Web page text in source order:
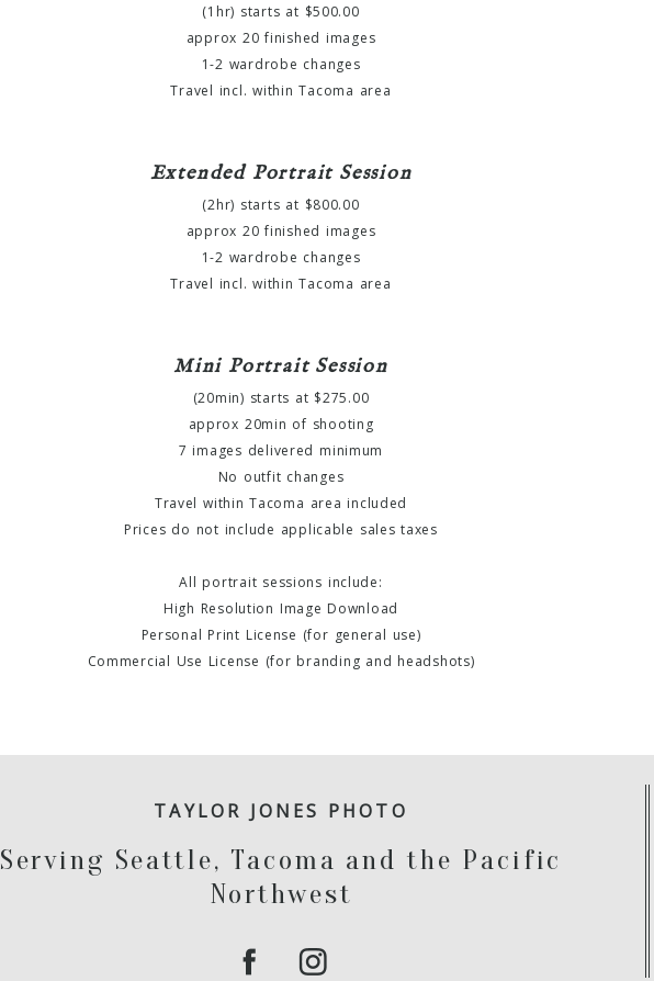
(1hr) starts at $500.00
approx 20 finished images
1-2 wardrobe changes
Travel incl. within Tacoma area
Extended Portrait Session
(2hr) starts at $800.00
approx 20 finished images
1-2 wardrobe changes
Travel incl. within Tacoma area
Mini Portrait Session
(20min) starts at $275.00
approx 20min of shooting
7 images delivered minimum
No outfit changes
Travel within Tacoma area included
Prices do not include applicable sales taxes
All portrait sessions include:
High Resolution Image Download
Personal Print License (for general use)
Commercial Use License (for branding and headshots)
TAYLOR JONES PHOTO
Serving Seattle, Tacoma and the Pacific
Northwest